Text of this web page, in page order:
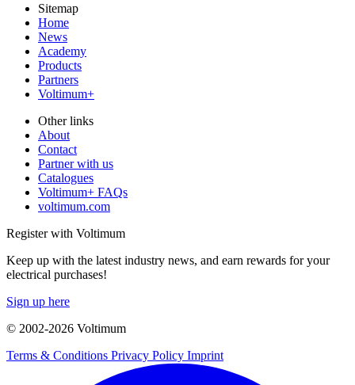
Sitemap
Home
News
Academy
Products
Partners
Voltimum+
Other links
About
Contact
Partner with us
Catalogues
Voltimum+ FAQs
voltimum.com
Register with Voltimum
Keep up with the latest industry news, and earn rewards for your
electrical purchases!
Sign up here
© 2002-2026 Voltimum
Terms & Conditions Privacy Policy Imprint